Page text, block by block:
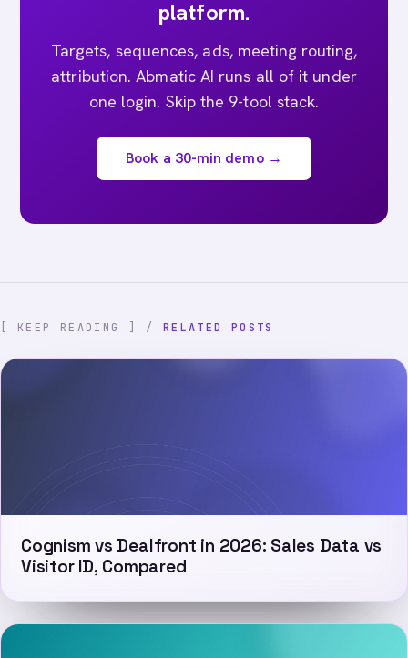
platform.
Targets, sequences, ads, meeting routing,
attribution. Abmatic AI runs all of it under
one login. Skip the 9-tool stack.
Book a 30-min demo →
[ KEEP READING ] / RELATED POSTS
Cognism vs Dealfront in 2026: Sales Data vs
Visitor ID, Compared